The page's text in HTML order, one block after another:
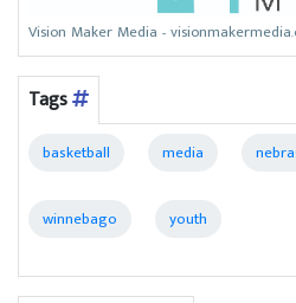
Vision Maker Media -
Tags
basketball media
winnebago youth